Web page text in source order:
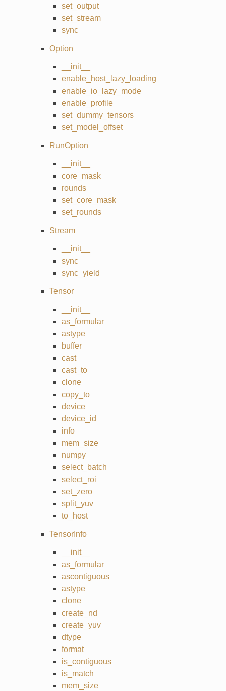
set_output
set_stream
sync
Option
__init__
enable_host_lazy_loading
enable_io_lazy_mode
enable_profile
set_dummy_tensors
set_model_offset
RunOption
__init__
core_mask
rounds
set_core_mask
set_rounds
Stream
__init__
sync
sync_yield
Tensor
__init__
as_formular
astype
buffer
cast
cast_to
clone
copy_to
device
device_id
info
mem_size
numpy
select_batch
select_roi
set_zero
split_yuv
to_host
TensorInfo
__init__
as_formular
ascontiguous
astype
clone
create_nd
create_yuv
dtype
format
is_contiguous
is_match
mem_size